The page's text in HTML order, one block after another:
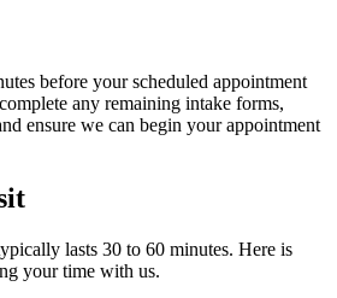
before your scheduled appointment
any remaining intake forms,
ensure we can begin your appointment
lasts 30 to 60 minutes. Here is
your time with us.